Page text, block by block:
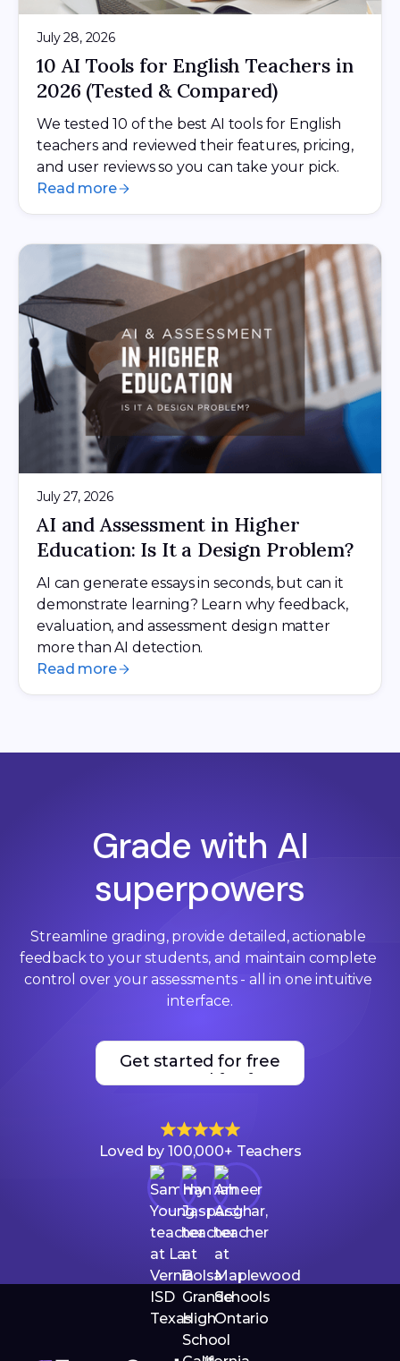
July 28, 2026
10 AI Tools for English Teachers in
2026 (Tested & Compared)
We tested 10 of the best AI tools for English
teachers and reviewed their features, pricing,
and user reviews so you can take your pick.
Read more
July 27, 2026
AI and Assessment in Higher
Education: Is It a Design Problem?
AI can generate essays in seconds, but can it
demonstrate learning? Learn why feedback,
evaluation, and assessment design matter
more than AI detection.
Read more
Grade with AI
superpowers
Streamline grading, provide detailed, actionable
feedback to your students, and maintain complete
control over your assessments - all in one intuitive
interface.
Get started for free
Get started for free
Loved by 100,000+ Teachers